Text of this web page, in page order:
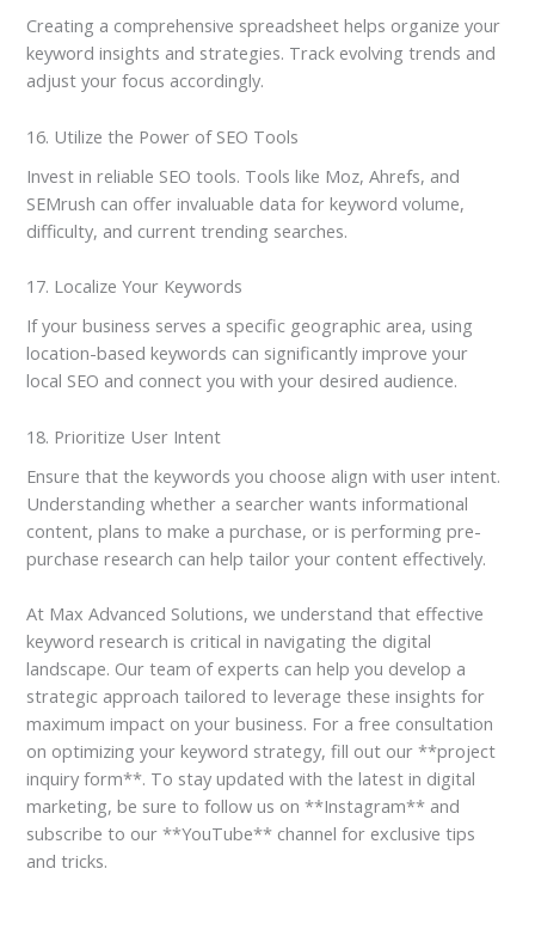
Creating a comprehensive spreadsheet helps organize your
keyword insights and strategies. Track evolving trends and
adjust your focus accordingly.
16. Utilize the Power of SEO Tools
Invest in reliable SEO tools. Tools like Moz, Ahrefs, and
SEMrush can offer invaluable data for keyword volume,
difficulty, and current trending searches.
17. Localize Your Keywords
If your business serves a specific geographic area, using
location-based keywords can significantly improve your
local SEO and connect you with your desired audience.
18. Prioritize User Intent
Ensure that the keywords you choose align with user intent.
Understanding whether a searcher wants informational
content, plans to make a purchase, or is performing pre-
purchase research can help tailor your content effectively.
At Max Advanced Solutions, we understand that effective
keyword research is critical in navigating the digital
landscape. Our team of experts can help you develop a
strategic approach tailored to leverage these insights for
maximum impact on your business. For a free consultation
on optimizing your keyword strategy, fill out our **project
inquiry form**. To stay updated with the latest in digital
marketing, be sure to follow us on **Instagram** and
subscribe to our **YouTube** channel for exclusive tips
and tricks.